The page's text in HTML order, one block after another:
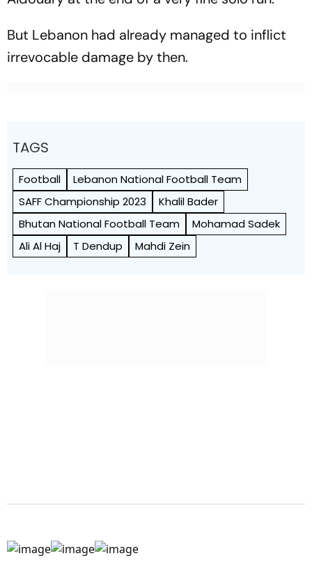
But Lebanon had already managed to inflict
irrevocable damage by then.
TAGS
Football
Lebanon National Football Team
SAFF Championship 2023
Khalil Bader
Bhutan National Football Team
Mohamad Sadek
Ali Al Haj
T Dendup Mahdi Zein